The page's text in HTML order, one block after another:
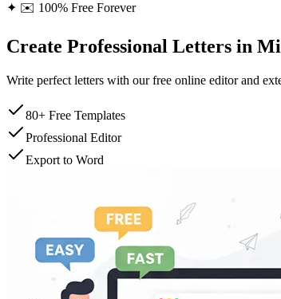
✦ ✉️ 100% Free Forever
Create Professional Letters in
Write perfect letters with our free online editor and
80+ Free Templates
Professional Editor
Export to Word